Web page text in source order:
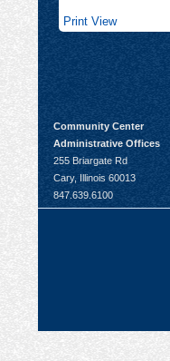
Print View
Community Center
Administrative Offices
255 Briargate Rd
Cary, Illinois 60013
847.639.6100